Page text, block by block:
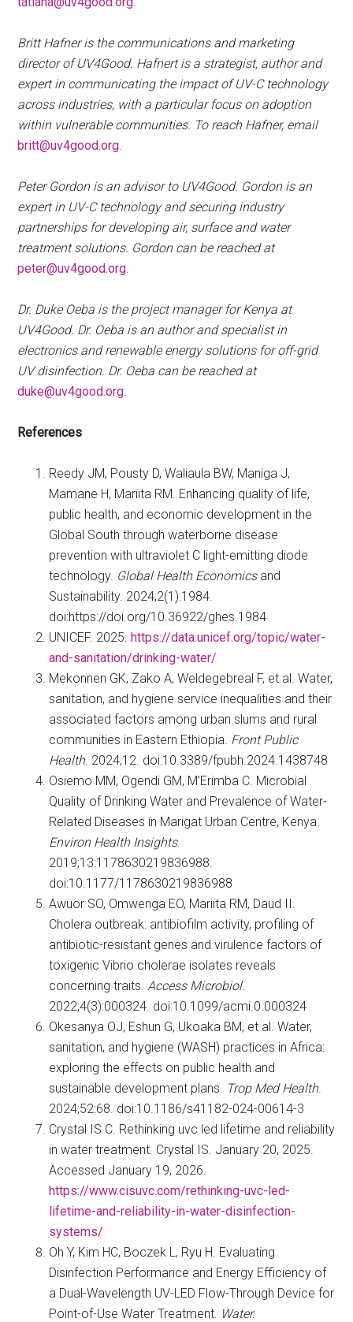
Britt Hafner is the communications and marketing
director of UV4Good. Hafnert is a strategist, author and
expert in communicating the impact of UV-C technology
across industries, with a particular focus on adoption
within vulnerable communities. To reach Hafner, email
britt@uv4good.org.
Peter Gordon is an advisor to UV4Good. Gordon is an
expert in UV-C technology and securing industry
partnerships for developing air, surface and water
treatment solutions. Gordon can be reached at
peter@uv4good.org.
Dr. Duke Oeba is the project manager for Kenya at
UV4Good. Dr. Oeba is an author and specialist in
electronics and renewable energy solutions for off-grid
UV disinfection. Dr. Oeba can be reached at
duke@uv4good.org.
References
Reedy JM, Pousty D, Waliaula BW, Maniga J,
Mamane H, Mariita RM. Enhancing quality of life,
public health, and economic development in the
Global South through waterborne disease
prevention with ultraviolet C light-emitting diode
technology. Global Health Economicsand
Sustainability. 2024;2(1):1984.
doi:https://doi.org/10.36922/ghes.1984
UNICEF. 2025.https://data.unicef.org/topic/water-
and-sanitation/drinking-water/
Mekonnen GK, Zako A, Weldegebreal F, et al. Water,
sanitation, and hygiene service inequalities and their
associated factors among urban slums and rural
communities in Eastern Ethiopia. Front Public
Health. 2024;12. doi:10.3389/fpubh.2024.1438748
Osiemo MM, Ogendi GM, M’Erimba C. Microbial
Quality of Drinking Water and Prevalence of Water-
Related Diseases in Marigat Urban Centre, Kenya.
Environ Health Insights.
2019;13:1178630219836988.
doi:10.1177/1178630219836988
Awuor SO, Omwenga EO, Mariita RM, Daud II.
Cholera outbreak: antibiofilm activity, profiling of
antibiotic-resistant genes and virulence factors of
toxigenic Vibrio cholerae isolates reveals
concerning traits.Access Microbiol.
2022;4(3):000324. doi:10.1099/acmi.0.000324
Okesanya OJ, Eshun G, Ukoaka BM, et al. Water,
sanitation, and hygiene (WASH) practices in Africa:
exploring the effects on public health and
sustainable development plans. Trop Med Health.
2024;52:68. doi:10.1186/s41182-024-00614-3
Crystal IS C. Rethinking uvc led lifetime and reliability
in water treatment. Crystal IS. January 20, 2025.
Accessed January 19, 2026.
https://www.cisuvc.com/rethinking-uvc-led-
lifetime-and-reliability-in-water-disinfection-
systems/
Oh Y, Kim HC, Boczek L, Ryu H. Evaluating
Disinfection Performance and Energy Efficiency of
a Dual-Wavelength UV-LED Flow-Through Device for
Point-of-Use Water Treatment. Water.